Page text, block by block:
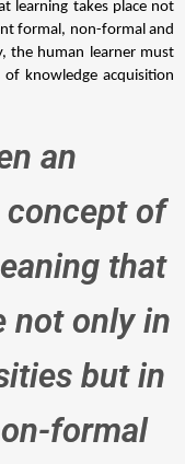
learning takes place not
formal, non-formal and
the human learner must
knowledge acquisition
an
of
that
not only in
but in
formal